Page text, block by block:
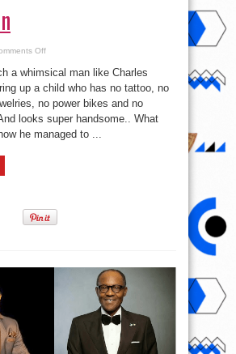
Offon
Check
out
Photos
of
Handsome
Charly
Boy’s
a whimsical man like Charles
up a child who has no tattoo, no
no power bikes and no
looks super handsome.. What
he managed to ...